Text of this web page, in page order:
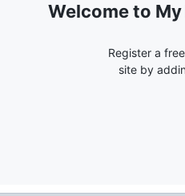
Register a
site by